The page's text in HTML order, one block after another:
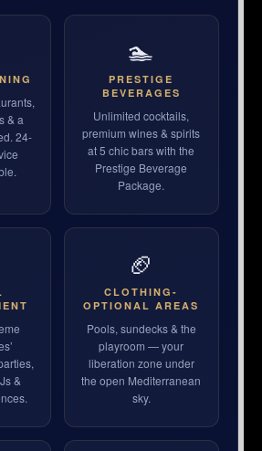
& a
24-
🏊
PRESTIGE
BEVERAGES
Unlimited cocktails,
premium wines & spirits
at 5 chic bars with the
Prestige Beverage
Package.
&
🏈
CLOTHING-
OPTIONAL AREAS
Pools, sundecks & the
playroom — your
liberation zone under
the open Mediterranean
sky.